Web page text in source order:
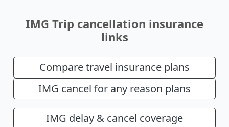
IMG Trip cancellation insurance
links
Compare travel insurance plans
IMG cancel for any reason plans
IMG delay & cancel coverage